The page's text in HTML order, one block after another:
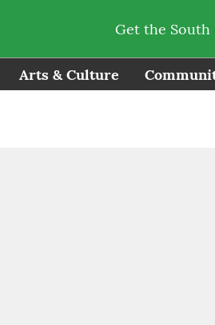
Get the
Arts & Culture